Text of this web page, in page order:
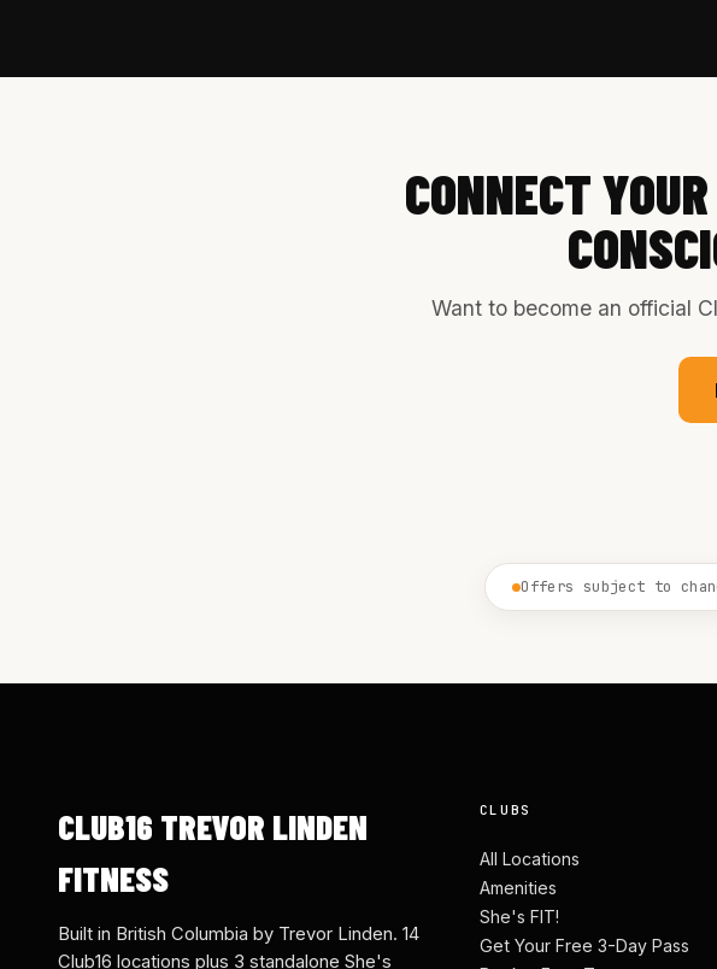
CONNECT
Want to become an official
Offers subject to
CLUB16 TREVOR LINDEN
FITNESS
Built in British Columbia by Trevor Linden. 14
Club16 locations plus 3 standalone She's
CLUBS
All Locations
Amenities
She's FIT!
Get Your Free 3-Day Pass